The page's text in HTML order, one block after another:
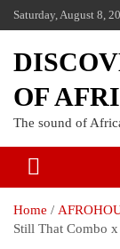
Saturday, August 8,
OF
The sound of
Home
Still That Combo